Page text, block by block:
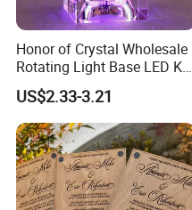
Honor of Crystal Wholesale
Rotating Light Base LED K9
Crystal Glass Rose Laser
Engraved 3D Cube Crystal
Wedding Gifts for Guests
US$2.33-3.21